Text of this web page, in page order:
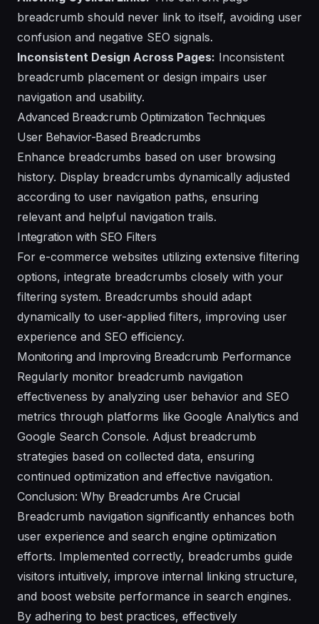
breadcrumb should never link to itself, avoiding user
confusion and negative SEO signals.
Inconsistent Design Across Pages: Inconsistent
breadcrumb placement or design impairs user
navigation and usability.
Advanced Breadcrumb Optimization Techniques
User Behavior-Based Breadcrumbs
Enhance breadcrumbs based on user browsing
history. Display breadcrumbs dynamically adjusted
according to user navigation paths, ensuring
relevant and helpful navigation trails.
Integration with SEO Filters
For e-commerce websites utilizing extensive filtering
options, integrate breadcrumbs closely with your
filtering system. Breadcrumbs should adapt
dynamically to user-applied filters, improving user
experience and SEO efficiency.
Monitoring and Improving Breadcrumb Performance
Regularly monitor breadcrumb navigation
effectiveness by analyzing user behavior and SEO
metrics through platforms like Google Analytics and
Google Search Console. Adjust breadcrumb
strategies based on collected data, ensuring
continued optimization and effective navigation.
Conclusion: Why Breadcrumbs Are Crucial
Breadcrumb navigation significantly enhances both
user experience and search engine optimization
efforts. Implemented correctly, breadcrumbs guide
visitors intuitively, improve internal linking structure,
and boost website performance in search engines.
By adhering to best practices, effectively